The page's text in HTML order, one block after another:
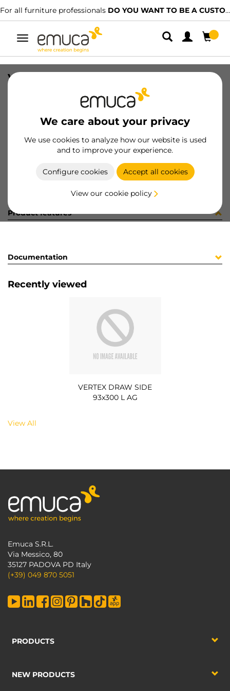
For all furniture professionals DO YOU WANT TO BE A CUSTOMER?
Toggle
navigation
We care about your privacy
We use cookies to analyze how our website is used
and to improve your experience.
Configure cookies Accept all cookies
View our cookie policy
VERTEX DRAW SIDE 93x300 L AG
8432393283128
Product sheet
Product features
Documentation
Recently viewed
VERTEX DRAW SIDE
93x300 L AG
View All
Emuca S.R.L.
Via Messico, 80
35127 PADOVA PD Italy
(+39) 049 870 5051
PRODUCTS
NEW PRODUCTS